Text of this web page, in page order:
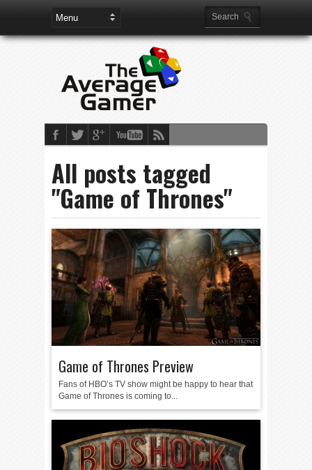
All posts tagged
"Game of Thrones"
Game of Thrones Preview
Fans of HBO’s TV show might be happy to hear that
Game of Thrones is coming to...